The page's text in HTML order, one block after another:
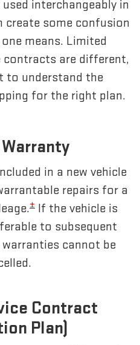
interchangeably in
create some confusion
means. Limited
contracts are different,
to understand the
for the right plan.
in a new vehicle
repairs for a
± If the vehicle is
to subsequent
cannot be
Contract
Plan)